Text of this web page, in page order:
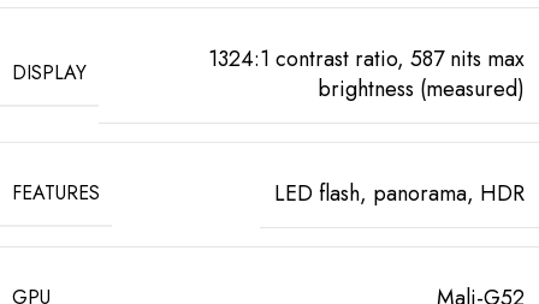
DISPLAY
1324:1 contrast ratio, 587 nits max
brightness (measured)
FEATURES LED flash, panorama, HDR
GPU